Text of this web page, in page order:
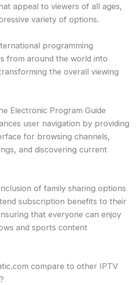
appeal to viewers of all ages,
variety of options.
programming
from around the world into
the overall viewing
Electronic Program Guide
user navigation by providing
for browsing channels,
and discovering current
of family sharing options
subscription benefits to their
that everyone can enjoy
and sports content
compare to other IPTV